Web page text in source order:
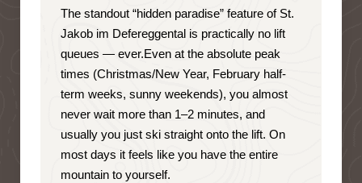
The standout “hidden paradise” feature of St.
Jakob im Defereggental is practically no lift
queues — ever.Even at the absolute peak
times (Christmas/New Year, February half-
term weeks, sunny weekends), you almost
never wait more than 1–2 minutes, and
usually you just ski straight onto the lift. On
most days it feels like you have the entire
mountain to yourself.